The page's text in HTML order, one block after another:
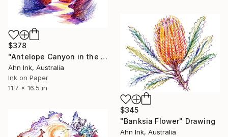
$378
"Antelope Canyon in the Navajo Nation USA" Drawing
Ahn Ink, Australia
Ink on Paper
11.7 x 16.5 in
$345
"Banksia Flower" Drawing
Ahn Ink, Australia